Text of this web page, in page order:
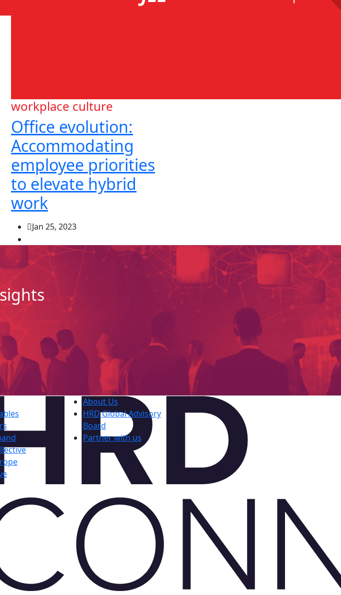
workplace culture
Office evolution:
Accommodating
employee priorities
to elevate hybrid
work
Jan 25, 2023
About Us
HRD Global Advisory
Board
Partner with us